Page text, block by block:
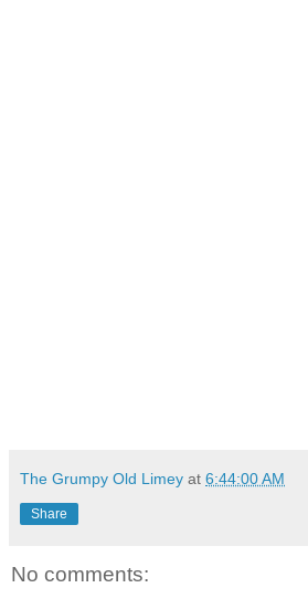
The Grumpy Old Limey at 6:44:00 AM
Share
No comments: